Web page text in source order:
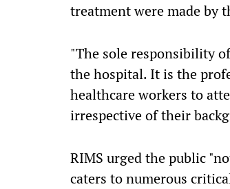
treatment were made by
"The sole responsibility
the hospital. It is the
healthcare workers to
irrespective of their
RIMS urged the public
caters to numerous